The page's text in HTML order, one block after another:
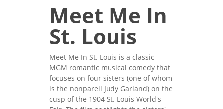
Meet Me In
St. Louis
Meet Me In St. Louis is a classic
MGM romantic musical comedy that
focuses on four sisters (one of whom
is the nonpareil Judy Garland) on the
cusp of the 1904 St. Louis World's